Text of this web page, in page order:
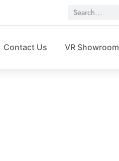
Contact Us VR Showroom